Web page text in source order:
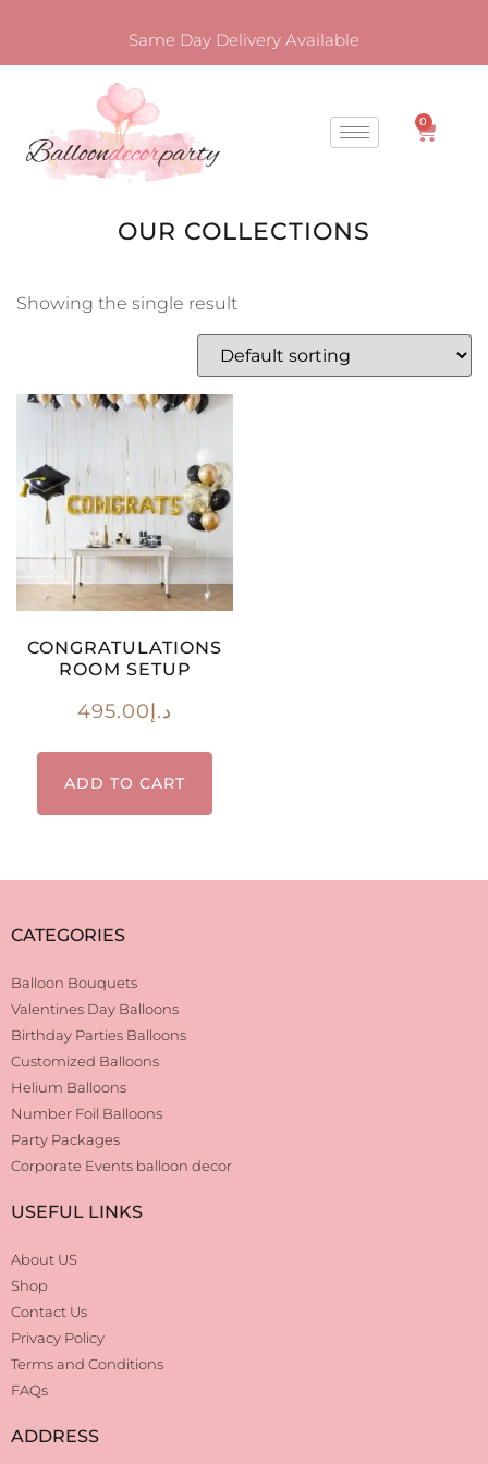
Same Day Delivery Available
0
OUR COLLECTIONS
Showing the single result
CONGRATULATIONS
ROOM SETUP
د.إ495.00
ADD TO CART
CATEGORIES
Balloon Bouquets
Valentines Day Balloons
Birthday Parties Balloons
Customized Balloons
Helium Balloons
Number Foil Balloons
Party Packages
Corporate Events balloon decor
USEFUL LINKS
About US
Shop
Contact Us
Privacy Policy
Terms and Conditions
FAQs
ADDRESS